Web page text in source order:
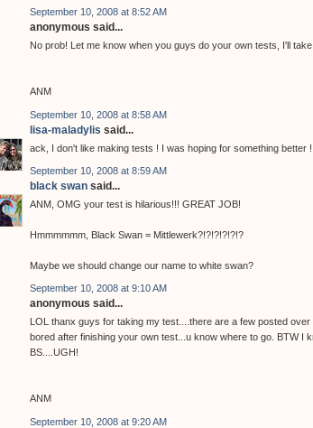
September 10, 2008 at 8:52 AM
anonymous said...
No prob! Let me know when you guys do your own tests, I'll
ANM
September 10, 2008 at 8:58 AM
lisa-maladylis said...
ack, I don't like making tests ! I was hoping for something better !
September 10, 2008 at 8:59 AM
black swan said...
ANM, OMG your test is hilarious!!! GREAT JOB!
Hmmmmmm, Black Swan = Mittlewerk?!?!?!?!?!?
Maybe we should change our name to white swan?
September 10, 2008 at 9:10 AM
anonymous said...
LOL thanx guys for taking my test....there are a few posted
bored after finishing your own test...u know where to go. BTW I
BS....UGH!
ANM
September 10, 2008 at 9:20 AM